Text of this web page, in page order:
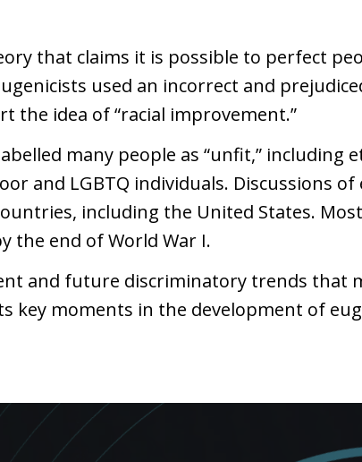
that claims it is possible to perfect
used an incorrect and
the idea of “racial improvement.”
many people as “unfit,” including
and LGBTQ individuals. Discussions
including the United States.
the end of World War I.
and future discriminatory trends that
key moments in the development of